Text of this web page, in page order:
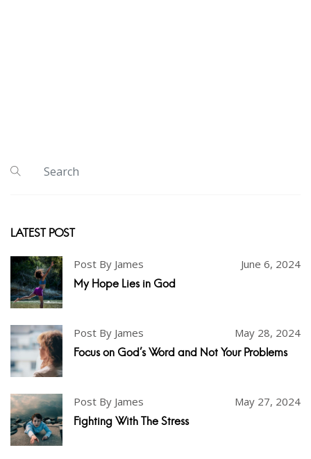
LATEST POST
Post By James June 6, 2024
My Hope Lies in God
Post By James May 28, 2024
Focus on God's Word and Not Your Problems
Post By James May 27, 2024
Fighting With The Stress